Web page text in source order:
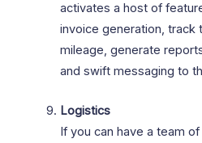
activates a host of
invoice generation, track
mileage, generate
and swift messaging to
Logistics
If you can have a team